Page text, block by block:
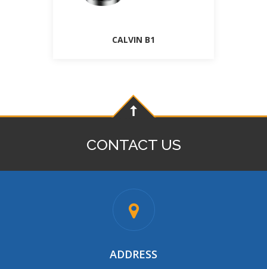
CALVIN B1
CONTACT US
ADDRESS